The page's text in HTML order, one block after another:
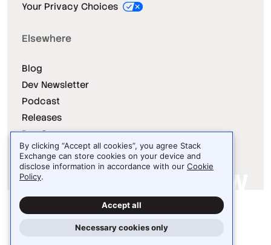
Your Privacy Choices
Elsewhere
Blog
Dev Newsletter
Podcast
Releases
Dev Survey
Site design / logo © 2026 Stack Exchange Inc.
Light Dark Auto
By clicking “Accept all cookies”, you agree Stack
Exchange can store cookies on your device and
disclose information in accordance with our Cookie
Policy.
Accept all
Necessary cookies only